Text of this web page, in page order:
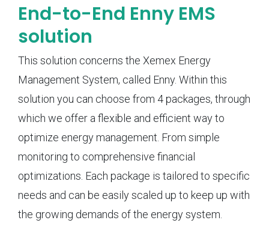
End-to-End Enny EMS
solution
This solution concerns the Xemex Energy
Management System, called Enny. Within this
solution you can choose from 4 packages, through
which we offer a flexible and efficient way to
optimize energy management. From simple
monitoring to comprehensive financial
optimizations. Each package is tailored to specific
needs and can be easily scaled up to keep up with
the growing demands of the energy system.